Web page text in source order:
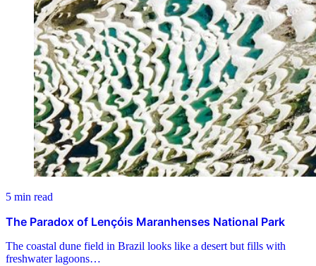
5 min read
The Paradox of Lençóis Maranhenses National Park
The coastal dune field in Brazil looks like a desert but fills with
freshwater lagoons…